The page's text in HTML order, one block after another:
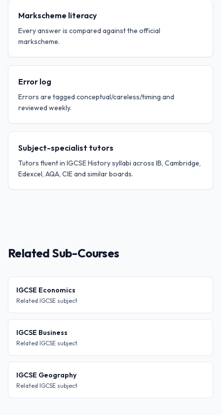
Markscheme literacy
Every answer is compared against the official
markscheme.
Error log
Errors are tagged conceptual/careless/timing and
reviewed weekly.
Subject-specialist tutors
Tutors fluent in IGCSE History syllabi across IB, Cambridge,
Edexcel, AQA, CIE and similar boards.
Related Sub-Courses
IGCSE Economics
Related IGCSE subject
IGCSE Business
Related IGCSE subject
IGCSE Geography
Related IGCSE subject